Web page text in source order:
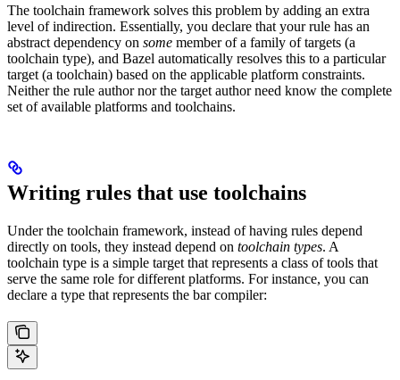
The toolchain framework solves this problem by adding an extra
level of indirection. Essentially, you declare that your rule has an
abstract dependency on some member of a family of targets (a
toolchain type), and Bazel automatically resolves this to a particular
target (a toolchain) based on the applicable platform constraints.
Neither the rule author nor the target author need know the complete
set of available platforms and toolchains.
Writing rules that use toolchains
Under the toolchain framework, instead of having rules depend
directly on tools, they instead depend on toolchain types. A
toolchain type is a simple target that represents a class of tools that
serve the same role for different platforms. For instance, you can
declare a type that represents the bar compiler: